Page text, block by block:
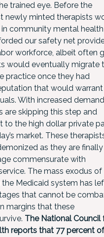
trained eye. Before the
newly minted therapists
community mental health
our safety net
workforce, albeit often
would eventually migrate
practice once they had
that would
With increased
are skipping this step and
to the high dollar private
market. These
as they are finally
commensurate with
The mass exodus of
Medicaid system has
that cannot be
margins that these
The National Council
reports that 77 percent of